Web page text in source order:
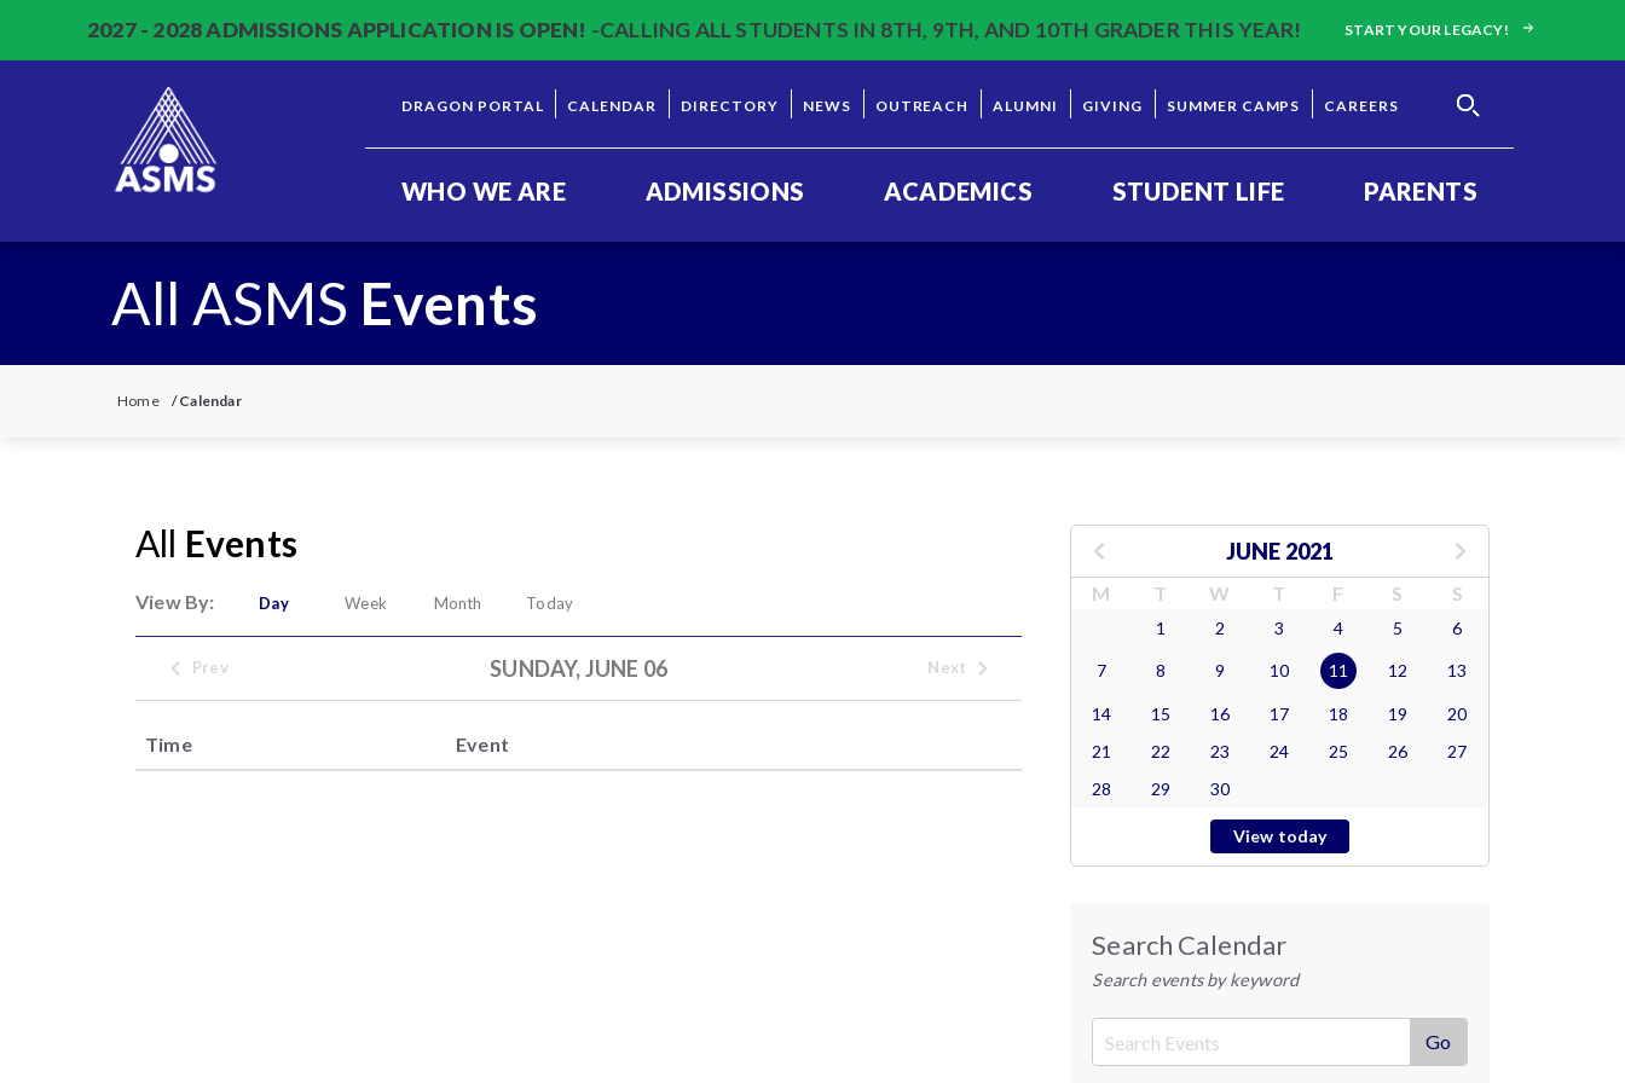
2027 - 2028 ADMISSIONS APPLICATION IS OPEN! -CALLING ALL STUDENTS IN 8TH, 9TH, AND 10TH GRADER THIS YEAR! START YOUR LEGACY!
DRAGON PORTAL CALENDAR DIRECTORY NEWS OUTREACH ALUMNI GIVING SUMMER CAMPS CAREERS
WHO WE ARE ADMISSIONS ACADEMICS STUDENT LIFE PARENTS
All ASMS Events
Home /Calendar
All Events
View By: Day Week Month Today
Prev SUNDAY, JUNE 06 Next
Time Event
JUNE 2021
M T W T F S S
1 2 3 4 5 6
7 8 9 10 11 12 13
14 15 16 17 18 19
20
21
22 23 24 25 26
27
28
29 30
View today
Search Calendar
Search events by keyword